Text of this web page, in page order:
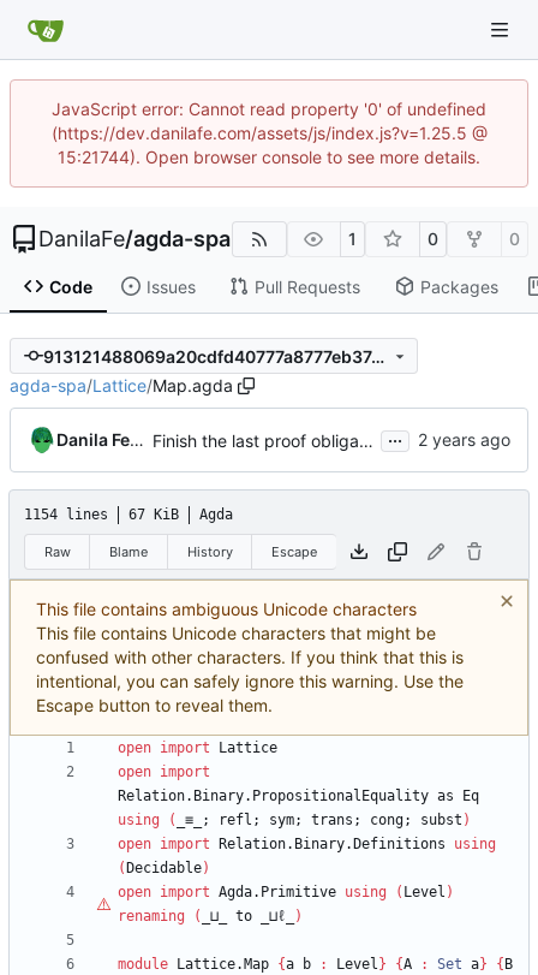
JavaScript error: Cannot read property '0' of undefined
(https://dev.danilafe.com/assets/js/index.js?v=1.25.5 @
15:21744). Open browser console to see more details.
DanilaFe/agda-spa 1 0 0
Code Issues Pull Requests Packages
913121488069a20cdfd40777a8777eb3744c415e
agda-spa/Lattice/Map.agda
Danila Fedorin Finish the last proof obligation for trace walking ...
1154 lines 67 KiB Agda
Raw Blame History Escape
This file contains ambiguous Unicode characters
This file contains Unicode characters that might be
confused with other characters. If you think that this is
intentional, you can safely ignore this warning. Use the
Escape button to reveal them.
open import
Lattice
open import
Relation.Binary.PropositionalEquality as
Eq
using
( _≡_; refl; sym; trans; cong; subst )
open import Relation.Binary.Definitions
using
( Decidable)
open import Agda.Primitive using ( Level )
renaming
( _⊔_ to _⊔ℓ )
module Lattice.Map {a b : Level } {A : Set a} { B